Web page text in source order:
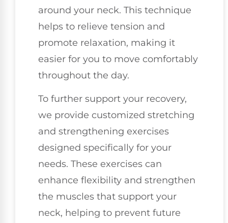
around your neck. This technique
helps to relieve tension and
promote relaxation, making it
easier for you to move comfortably
throughout the day.
To further support your recovery,
we provide customized stretching
and strengthening exercises
designed specifically for your
needs. These exercises can
enhance flexibility and strengthen
the muscles that support your
neck, helping to prevent future